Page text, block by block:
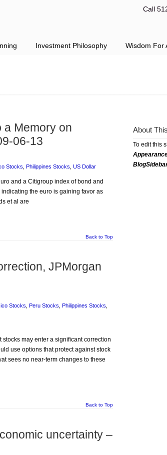
Call
Investment Philosophy Wisdom For
a Memory on
06-13
Stocks Philippines Stocks US Dollar
and a Citigroup index of bond and
the euro is gaining favor as
et al are
Back to Top
JPMorgan
Stocks Peru Stocks Philippines Stocks
may enter a significant correction
use options that protect against stock
sees no near-term changes to these
Back to Top
uncertainty –
About
To edit this